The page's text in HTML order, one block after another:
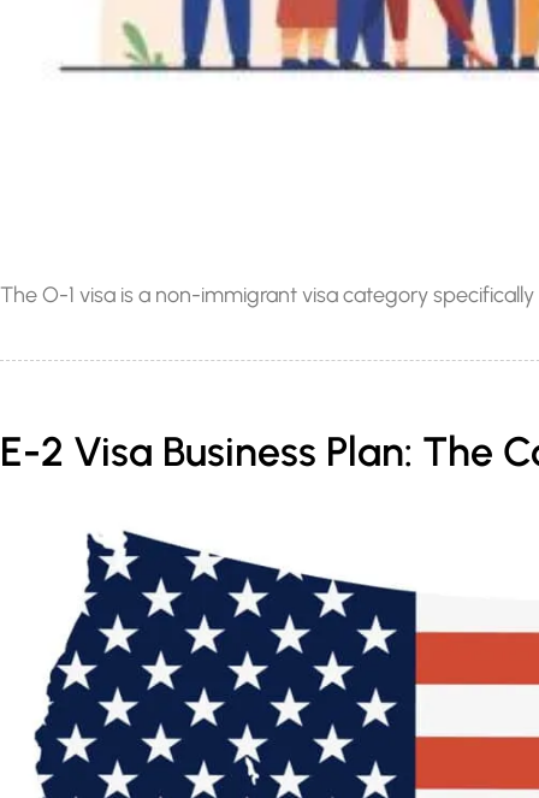
The O-1 visa is a non-immigrant visa category
E-2 Visa Business Plan: The